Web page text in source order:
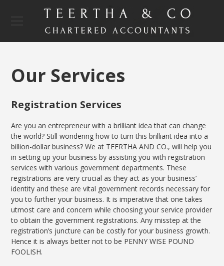
Our Services
Registration Services
Are you an entrepreneur with a brilliant idea that can change
the world? Still wondering how to turn this brilliant idea into a
billion-dollar business? We at TEERTHA AND CO., will help you
in setting up your business by assisting you with registration
services with various government departments. These
registrations are very crucial as they act as your business’
identity and these are vital government records necessary for
you to further your business. It is imperative that one takes
utmost care and concern while choosing your service provider
to obtain the government registrations. Any misstep at the
registration’s juncture can be costly for your business growth.
Hence it is always better not to be PENNY WISE POUND
FOOLISH.